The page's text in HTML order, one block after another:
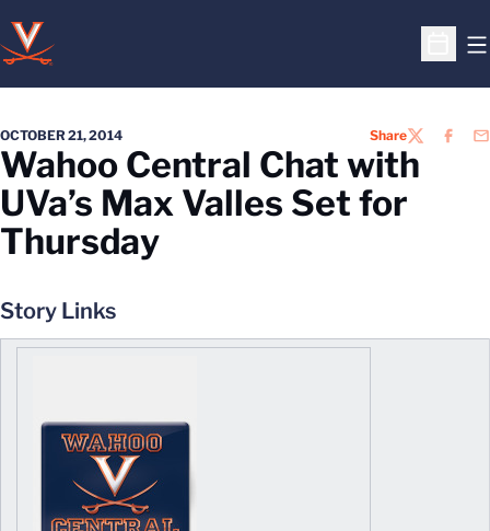
Open
OCTOBER 21, 2014 ShareTWITTER
Wahoo Central Chat with
UVa’s Max Valles Set for
Thursday
Story Links